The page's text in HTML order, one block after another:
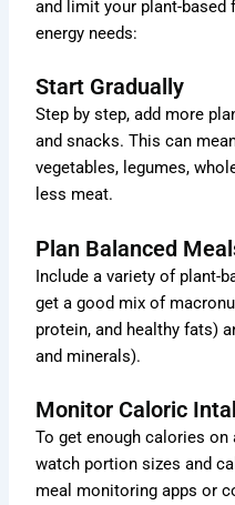
and limit your plant-
energy needs:
Start Gradually
Step by step, add more
and snacks. This can
vegetables, legumes,
less meat.
Plan Balanced
Include a variety of plant-
get a good mix of
protein, and healthy fats)
and minerals).
Monitor Caloric
To get enough calories
watch portion sizes and
meal monitoring apps or